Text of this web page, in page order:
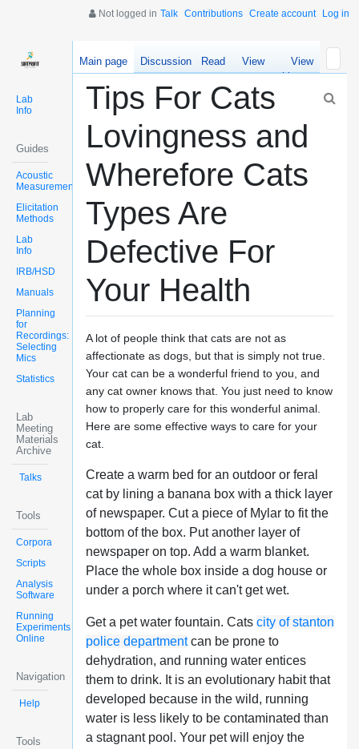
Not logged in Talk Contributions Create account Log in
Lab
Info
Guides
Acoustic
Measurements
Elicitation
Methods
Lab
Info
IRB/HSD
Manuals
Planning
for
Recordings:
Selecting
Mics
Statistics
Lab
Meeting
Materials
Archive
Talks
Tools
Corpora
Scripts
Analysis
Software
Running
Experiments
Online
Navigation
Help
Tools
Main page Discussion Read
View
source
View
history
Tips For Cats
Lovingness and
Wherefore Cats
Types Are
Defective For
Your Health
A lot of people think that cats are not as
affectionate as dogs, but that is simply not true.
Your cat can be a wonderful friend to you, and
any cat owner knows that. You just need to know
how to properly care for this wonderful animal.
Here are some effective ways to care for your
cat.
Create a warm bed for an outdoor or feral
cat by lining a banana box with a thick layer
of newspaper. Cut a piece of Mylar to fit the
bottom of the box. Put another layer of
newspaper on top. Add a warm blanket.
Place the whole box inside a dog house or
under a porch where it can't get wet.
Get a pet water fountain. Cats city of stanton
police departmentcan be prone to
dehydration, and running water entices
them to drink. It is an evolutionary habit that
developed because in the wild, running
water is less likely to be contaminated than
a stagnant pool. Your pet will enjoy the